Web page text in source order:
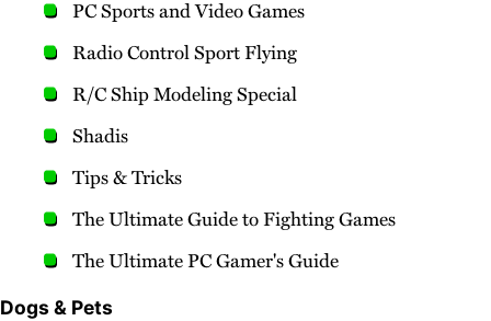
PC Sports and Video Games
Radio Control Sport Flying
R/C Ship Modeling Special
Shadis
Tips & Tricks
The Ultimate Guide to Fighting Games
The Ultimate PC Gamer's Guide
Dogs & Pets